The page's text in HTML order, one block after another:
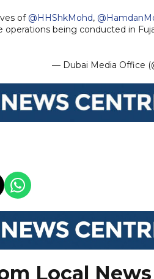
of @HHShkMohd,
operations being conducted in
— Dubai Media Office
Local News